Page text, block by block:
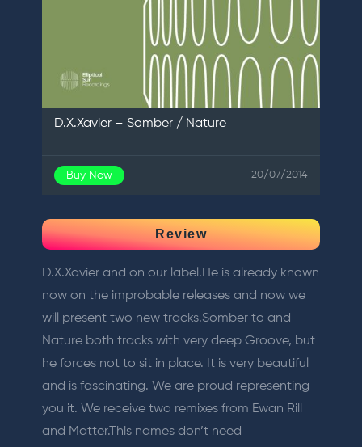
D.X.Xavier – Somber / Nature
Buy Now 20/07/2014
Review
D.X.Xavier and on our label.He is already known
now on the improbable releases and now we
will present two new tracks.Somber to and
Nature both tracks with very deep Groove, but
he forces not to sit in place. It is very beautiful
and is fascinating. We are proud representing
you it. We receive two remixes from Ewan Rill
and Matter.This names don’t need